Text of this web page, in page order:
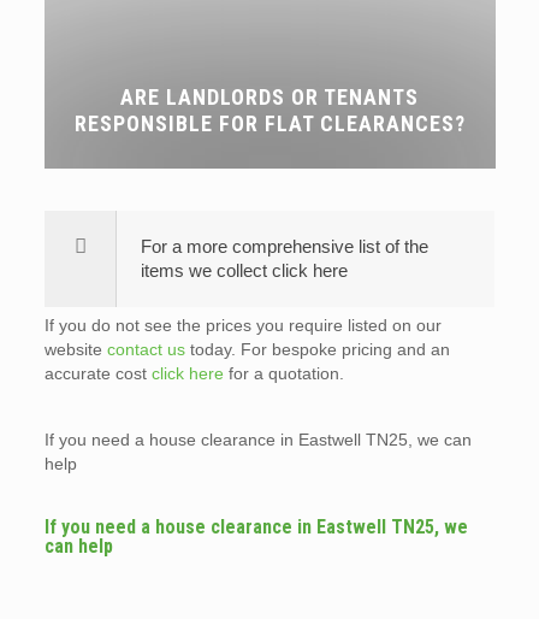
ARE LANDLORDS OR TENANTS
RESPONSIBLE FOR FLAT CLEARANCES?
For a more comprehensive list of the
items we collect click here
If you do not see the prices you require listed on our
website contact ustoday. For bespoke pricing and an
accurate cost click here for a quotation.
If you need a house clearance in Eastwell TN25, we can
help
If you need a house clearance in Eastwell TN25, we
can help